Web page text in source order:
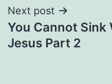
Next post
You Cannot Sink
Jesus Part 2